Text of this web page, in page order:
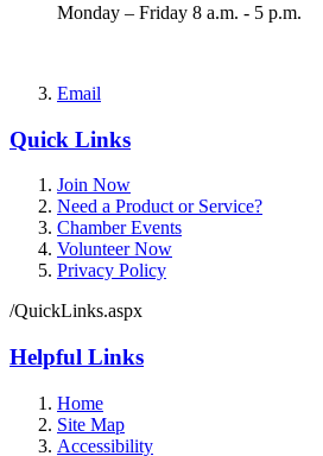
Monday – Friday 8 a.m. - 5 p.m.
Email
Quick Links
Join Now
Need a Product or Service?
Chamber Events
Volunteer Now
Privacy Policy
/QuickLinks.aspx
Helpful Links
Home
Site Map
Accessibility